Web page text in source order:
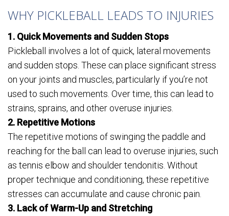
WHY PICKLEBALL LEADS TO INJURIES
1. Quick Movements and Sudden Stops
Pickleball involves a lot of quick, lateral movements
and sudden stops. These can place significant stress
on your joints and muscles, particularly if you’re not
used to such movements. Over time, this can lead to
strains, sprains, and other overuse injuries.
2. Repetitive Motions
The repetitive motions of swinging the paddle and
reaching for the ball can lead to overuse injuries, such
as tennis elbow and shoulder tendonitis. Without
proper technique and conditioning, these repetitive
stresses can accumulate and cause chronic pain.
3. Lack of Warm-Up and Stretching